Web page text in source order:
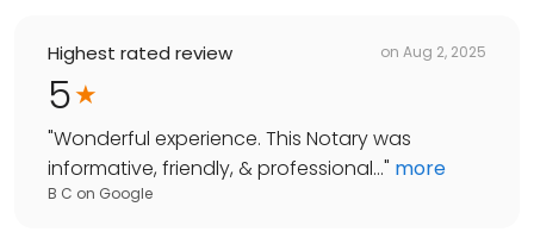
Highest rated review on Aug 2, 2025
5
"Wonderful experience. This Notary was
informative, friendly, & professional..." more
B C on Google